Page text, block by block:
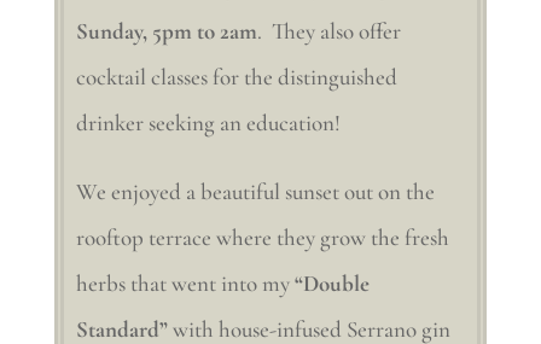
Sunday, 5pm to 2am. They also offer
cocktail classes for the distinguished
drinker seeking an education!
We enjoyed a beautiful sunset out on the
rooftop terrace where they grow the fresh
herbs that went into my“Double
Standard”with house-infused Serrano gin